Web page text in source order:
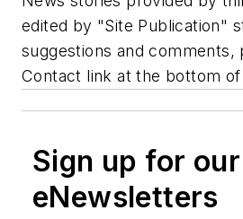
edited by "Site Publication"
suggestions and comments,
Contact link at the bottom
Sign up for our
eNewsletters